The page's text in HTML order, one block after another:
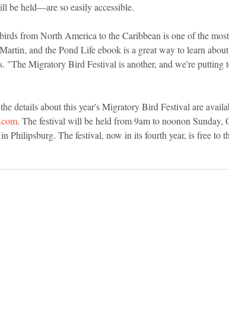
be held—are so easily accessible.
from North America to the Caribbean is one of the
and the Pond Life ebook is a great way to learn
"The Migratory Bird Festival is another, and we're putting
details about this year's Migratory Bird Festival are
. The festival will be held from 9am to noonon Sunday,
Philipsburg. The festival, now in its fourth year, is free to